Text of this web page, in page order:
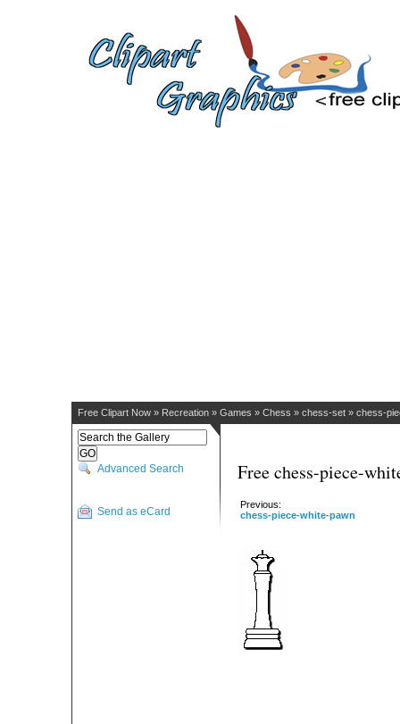
Free Clipart Now » Recreation » Games » Chess » chess-set » chess-
Advanced Search
Send as eCard
Free chess-piece-
Previous:
chess-piece-white-pawn